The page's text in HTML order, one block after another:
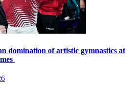
domination of artistic gymnastics at